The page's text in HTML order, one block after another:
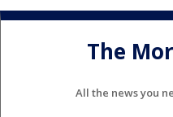
The
All the news you